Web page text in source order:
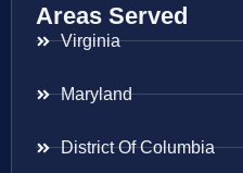
Areas Served
Virginia
Maryland
District Of Columbia